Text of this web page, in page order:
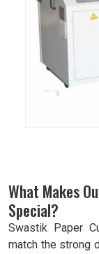
What Makes
Special?
Swastik Paper
match the strong